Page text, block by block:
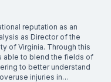
reputation as an
as Director of the
of Virginia. Through this
able to blend the fields of
to better understand
injuries in…